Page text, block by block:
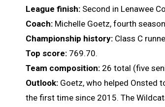
League finish: Second in Lenawee
Coach: Michelle Goetz, fourth season
Championship history: Class C
Top score: 769.70.
Team composition: 26 total (five
Outlook: Goetz, who helped Onsted
the first time since 2015. The